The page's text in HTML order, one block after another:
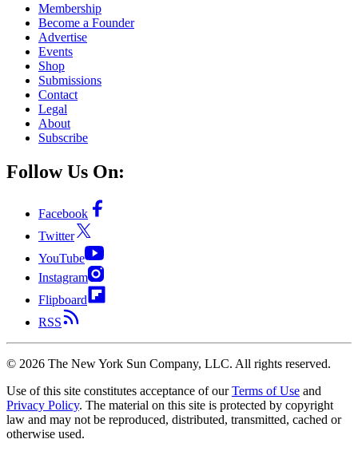
Membership
Become a Founder
Advertise
Events
Shop
Submissions
Contact
Legal
About
Subscribe
Follow Us On:
Facebook
Twitter
YouTube
Instagram
Flipboard
RSS
© 2026 The New York Sun Company, LLC. All rights reserved.
Use of this site constitutes acceptance of our Terms of Use and
Privacy Policy. The material on this site is protected by copyright
law and may not be reproduced, distributed, transmitted, cached or
otherwise used.